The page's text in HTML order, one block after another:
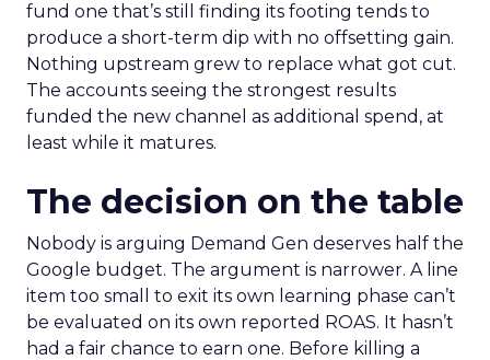
fund one that’s still finding its footing tends to
produce a short-term dip with no offsetting gain.
Nothing upstream grew to replace what got cut.
The accounts seeing the strongest results
funded the new channel as additional spend, at
least while it matures.
The decision on the table
Nobody is arguing Demand Gen deserves half the
Google budget. The argument is narrower. A line
item too small to exit its own learning phase can’t
be evaluated on its own reported ROAS. It hasn’t
had a fair chance to earn one. Before killing a